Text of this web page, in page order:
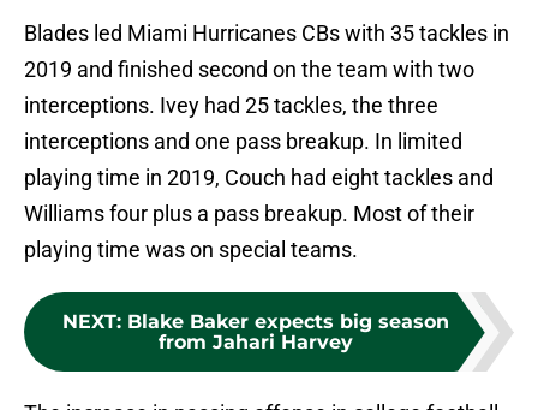
Blades led Miami Hurricanes CBs with 35 tackles in
2019 and finished second on the team with two
interceptions. Ivey had 25 tackles, the three
interceptions and one pass breakup. In limited
playing time in 2019, Couch had eight tackles and
Williams four plus a pass breakup. Most of their
playing time was on special teams.
NEXT: Blake Baker expects big season
from Jahari Harvey